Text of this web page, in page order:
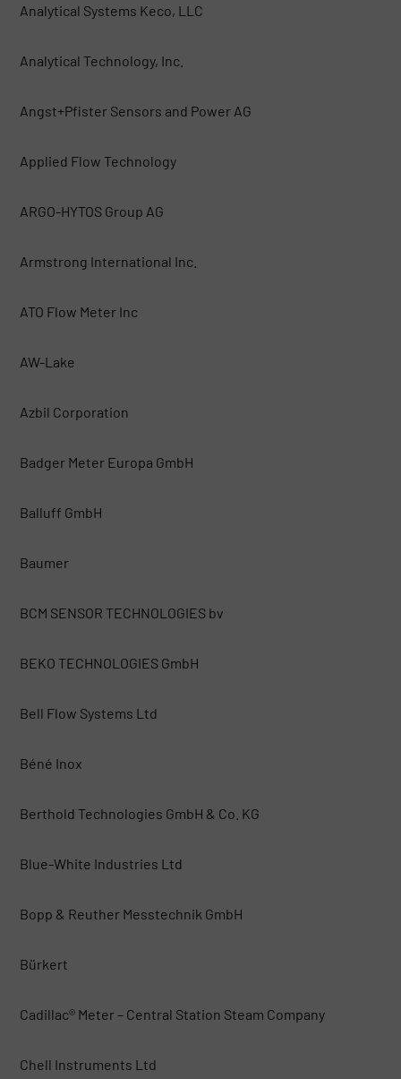
Analytical Systems Keco, LLC
Analytical Technology, Inc.
Angst+Pfister Sensors and Power AG
Applied Flow Technology
ARGO-HYTOS Group AG
Armstrong International Inc.
ATO Flow Meter Inc
AW-Lake
Azbil Corporation
Badger Meter Europa GmbH
Balluff GmbH
Baumer
BCM SENSOR TECHNOLOGIES bv
BEKO TECHNOLOGIES GmbH
Bell Flow Systems Ltd
Béné Inox
Berthold Technologies GmbH & Co. KG
Blue-White Industries Ltd
Bopp & Reuther Messtechnik GmbH
Bürkert
Cadillac® Meter – Central Station Steam Company
Chell Instruments Ltd